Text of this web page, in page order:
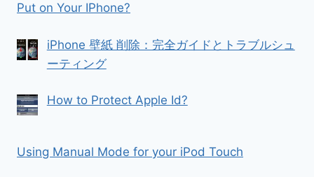
Put on Your IPhone?
iPhone 壁紙 削除：完全ガイドとトラブルシュ
ーティング
How to Protect Apple Id?
Using Manual Mode for your iPod Touch